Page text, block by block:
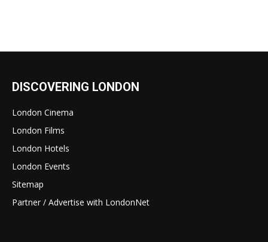
DISCOVERING LONDON
London Cinema
London Films
London Hotels
London Events
Sitemap
Partner / Advertise with LondonNet